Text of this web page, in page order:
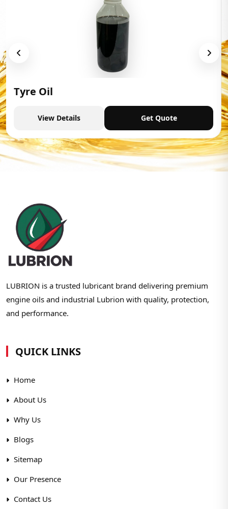
Tyre Oil
View Details Get Quote
LUBRION is a trusted lubricant brand delivering premium
engine oils and industrial Lubrion with quality, protection,
and performance.
QUICK LINKS
Home
About Us
Why Us
Blogs
Sitemap
Our Presence
Contact Us